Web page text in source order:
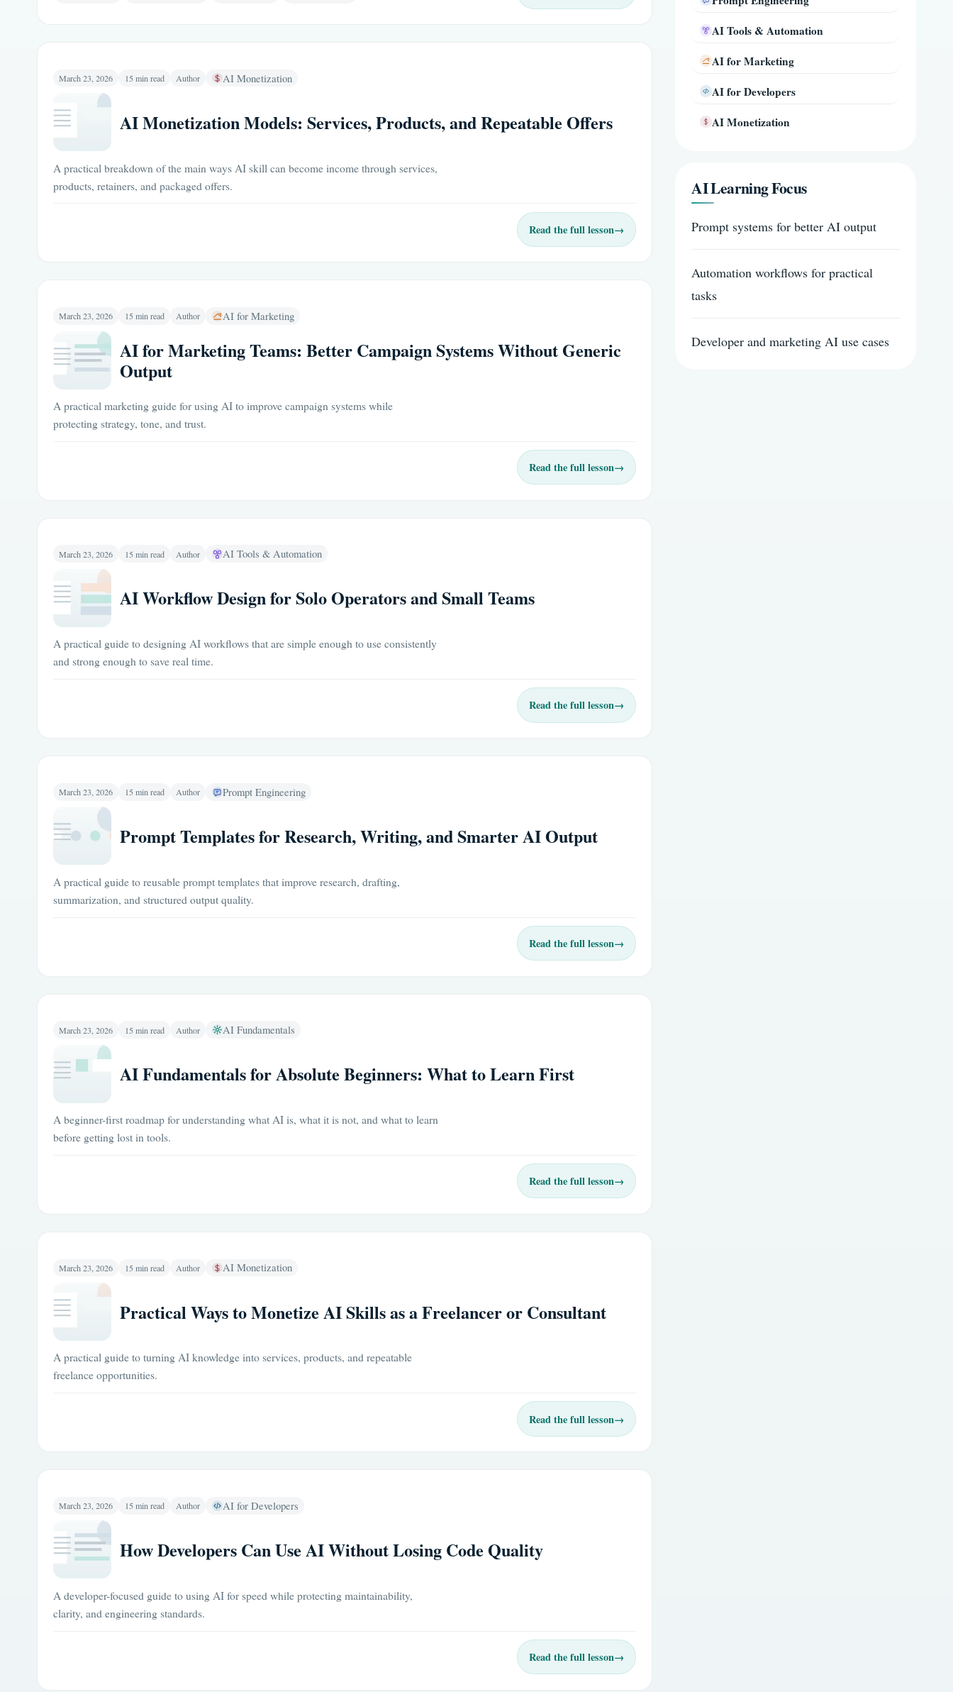
March 23, 2026 15 min read Author AI Monetization
AI Monetization Models: Services, Products, and Repeatable Offers
A practical breakdown of the main ways AI skill can become income through services,
products, retainers, and packaged offers.
Read the full lesson→
March 23, 2026 15 min read Author AI for Marketing
AI for Marketing Teams: Better Campaign Systems Without Generic
Output
A practical marketing guide for using AI to improve campaign systems while
protecting strategy, tone, and trust.
Read the full lesson→
March 23, 2026 15 min read Author AI Tools & Automation
AI Workflow Design for Solo Operators and Small Teams
A practical guide to designing AI workflows that are simple enough to use consistently
and strong enough to save real time.
Read the full lesson→
March 23, 2026 15 min read Author Prompt Engineering
Prompt Templates for Research, Writing, and Smarter AI Output
A practical guide to reusable prompt templates that improve research, drafting,
summarization, and structured output quality.
Read the full lesson→
March 23, 2026 15 min read Author AI Fundamentals
AI Fundamentals for Absolute Beginners: What to Learn First
A beginner-first roadmap for understanding what AI is, what it is not, and what to learn
before getting lost in tools.
Read the full lesson→
March 23, 2026 15 min read Author AI Monetization
Practical Ways to Monetize AI Skills as a Freelancer or Consultant
A practical guide to turning AI knowledge into services, products, and repeatable
freelance opportunities.
Read the full lesson→
March 23, 2026 15 min read Author AI for Developers
How Developers Can Use AI Without Losing Code Quality
A developer-focused guide to using AI for speed while protecting maintainability,
clarity, and engineering standards.
Read the full lesson→
AI Tools & Automation
AI for Marketing
AI for Developers
AI Monetization
AI Learning Focus
Prompt systems for better AI output
Automation workflows for practical
tasks
Developer and marketing AI use cases